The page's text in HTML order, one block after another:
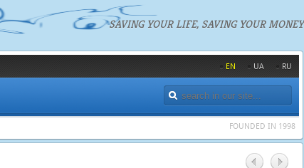
SAVING YOUR LIFE, SAVING YOUR MONEY
EN UA RU
FOUNDED IN 1998